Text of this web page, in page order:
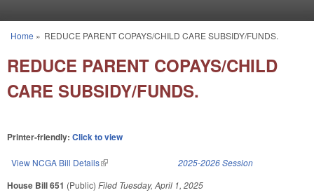
You are here
Home » REDUCE PARENT COPAYS/CHILD CARE SUBSIDY/FUNDS.
REDUCE PARENT COPAYS/CHILD
CARE SUBSIDY/FUNDS.
Printer-friendly: Click to view
View NCGA Bill Details(link is external) 2025-2026 Session
House Bill 651 (Public) Filed Tuesday, April 1, 2025